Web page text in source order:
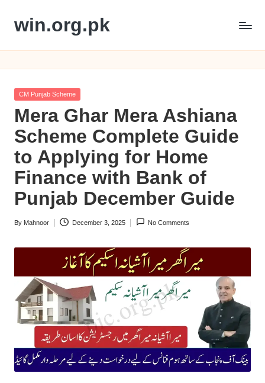
Skip
content
win.org.pk
Posted
CM Punjab Scheme
Mera Ghar Mera Ashiana
Scheme Complete Guide
to Applying for Home
Finance with Bank of
Punjab December Guide
Posted
By Mahnoor December 3, 2025 No Comments